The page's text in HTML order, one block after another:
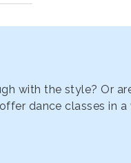
with the style? Or
dance classes in